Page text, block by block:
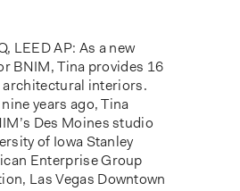
LEED AP: As a new
BNIM, Tina provides 16
architectural interiors.
years ago, Tina
Des Moines studio
of Iowa Stanley
Enterprise Group
Las Vegas Downtown